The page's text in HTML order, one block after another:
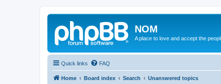
NOM
A place to love and accept the
Quick links FAQ
Home Board index Search Unanswered topics